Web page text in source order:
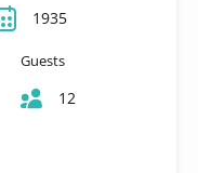
1935
Guests
12